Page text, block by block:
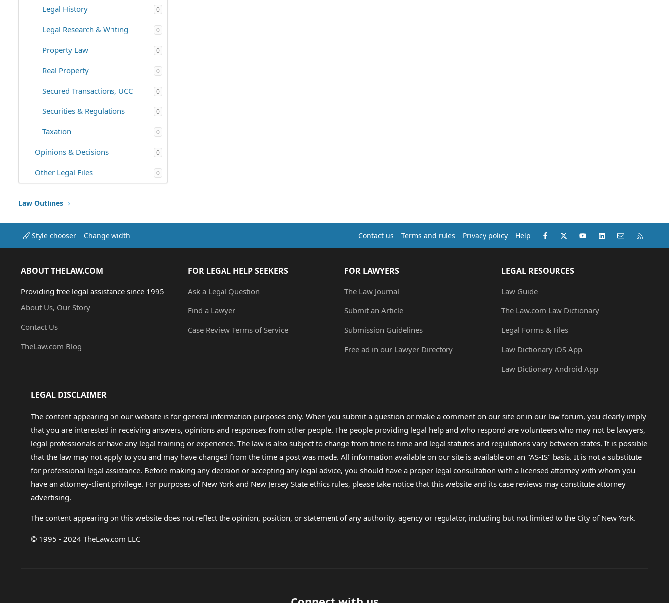
Legal History 0
Legal Research & Writing 0
Property Law 0
Real Property 0
Secured Transactions, UCC 0
Securities & Regulations 0
Taxation 0
Opinions & Decisions 0
Other Legal Files 0
Law Outlines
Style chooser Change width Contact us Terms and rules Privacy policy Help Facebook
X (Twitter)youtubeLinkedInContact us
ABOUT THELAW.COM
Providing free legal assistance since 1995
About Us, Our Story
Contact Us
TheLaw.com Blog
FOR LEGAL HELP SEEKERS
Ask a Legal Question
Find a Lawyer
Case Review Terms of Service
FOR LAWYERS
The Law Journal
Submit an Article
Submission Guidelines
Free ad in our Lawyer Directory
LEGAL RESOURCES
Law Guide
The Law.com Law Dictionary
Legal Forms & Files
Law Dictionary iOS App
Law Dictionary Android App
LEGAL DISCLAIMER
The content appearing on our website is for general information purposes only. When you submit a question or make a comment on our site or in our law forum, you clearly imply
that you are interested in receiving answers, opinions and responses from other people. The people providing legal help and who respond are volunteers who may not be lawyers,
legal professionals or have any legal training or experience. The law is also subject to change from time to time and legal statutes and regulations vary between states. It is possible
that the law may not apply to you and may have changed from the time a post was made. All information available on our site is available on an "AS-IS" basis. It is not a substitute
for professional legal assistance. Before making any decision or accepting any legal advice, you should have a proper legal consultation with a licensed attorney with whom you
have an attorney-client privilege. For purposes of New York and New Jersey State ethics rules, please take notice that this website and its case reviews may constitute attorney
advertising.
The content appearing on this website does not reflect the opinion, position, or statement of any authority, agency or regulator, including but not limited to the City of New York.
© 1995 - 2024 TheLaw.com LLC